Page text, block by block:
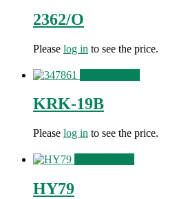
2362/O
Please log in to see the price.
KRK-19B
Please log in to see the price.
HY79